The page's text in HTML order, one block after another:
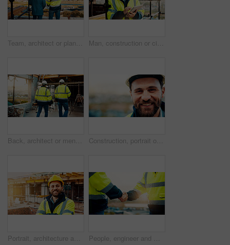
Team, architect or planning construction on balcony in city for building development on site. Back view, people or civil engineering with idea for infrastructure settlement or property design in town Man, construction or civil engineering with tablet on rooftop site for building inspection. Male person, architect or security with technology or checklist for architecture development or maintenance
Back, architect or men in construction with walk for site inspection, renovation progress or safety. Building, compliance and team with blueprint for quality assurance, city project or architecture Construction, portrait or man on site with smile, pride and ambition as industrial worker. Happy, space or engineer outdoor with confidence, about us and career growth in architecture industry.
Portrait, architecture and man with arms crossed, construction site and urban development. Happy, person and employee in city, engineering and pride for infrastructure, safety and quality control People, engineer and meeting with handshake on rooftop for building deal or partnership in city. Contractor, builder or shaking hands with flare for teamwork or agreement on construction site